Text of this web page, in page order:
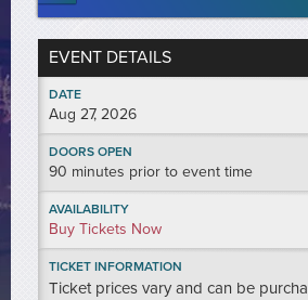
EVENT DETAILS
DATE
Aug 27, 2026
DOORS OPEN
90 minutes prior to event time
AVAILABILITY
Buy Tickets Now
TICKET INFORMATION
Ticket prices vary and can be